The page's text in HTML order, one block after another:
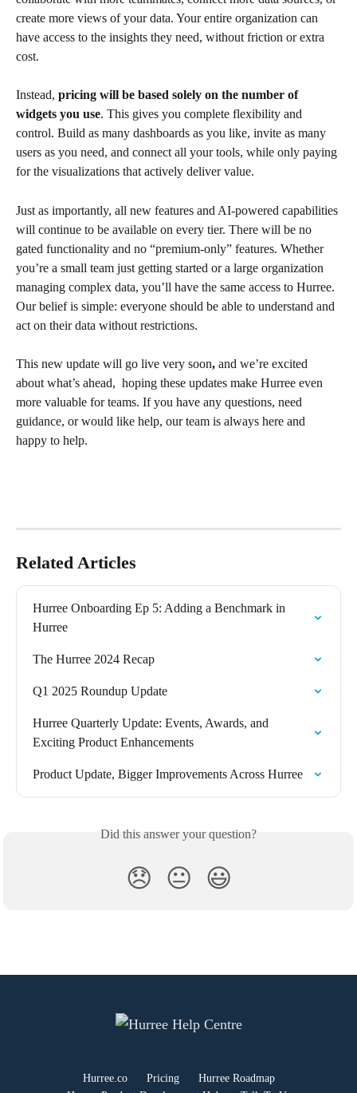
create more views of your data. Your entire organization can
have access to the insights they need, without friction or extra
cost.
Instead, pricing will be based solely on the number of
widgets you use. This gives you complete flexibility and
control. Build as many dashboards as you like, invite as many
users as you need, and connect all your tools, while only paying
for the visualizations that actively deliver value.
Just as importantly, all new features and AI-powered capabilities
will continue to be available on every tier. There will be no
gated functionality and no “premium-only” features. Whether
you’re a small team just getting started or a large organization
managing complex data, you’ll have the same access to Hurree.
Our belief is simple: everyone should be able to understand and
act on their data without restrictions.
This new update will go live very soon, and we’re excited
about what’s ahead,  hoping these updates make Hurree even
more valuable for teams. If you have any questions, need
guidance, or would like help, our team is always here and
happy to help.
Related Articles
Hurree Onboarding Ep 5: Adding a Benchmark in
Hurree
The Hurree 2024 Recap
Q1 2025 Roundup Update
Hurree Quarterly Update: Events, Awards, and
Exciting Product Enhancements
Product Update, Bigger Improvements Across Hurree
Did this answer your question?
😞 😐 😃
Hurree.co Pricing
Hurree Roadmap